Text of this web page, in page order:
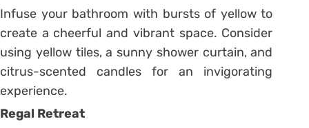
Infuse your bathroom with bursts of yellow to
create a cheerful and vibrant space. Consider
using yellow tiles, a sunny shower curtain, and
citrus-scented candles for an invigorating
experience.
Regal Retreat